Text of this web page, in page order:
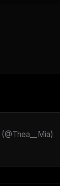
(@Thea__Mia)